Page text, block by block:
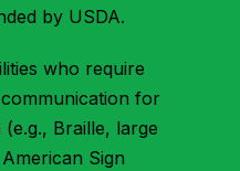
by USDA.
who require
for
Braille, large
Sign